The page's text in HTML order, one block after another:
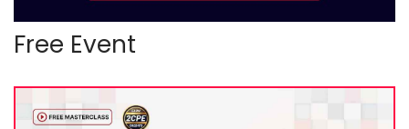
Free Event